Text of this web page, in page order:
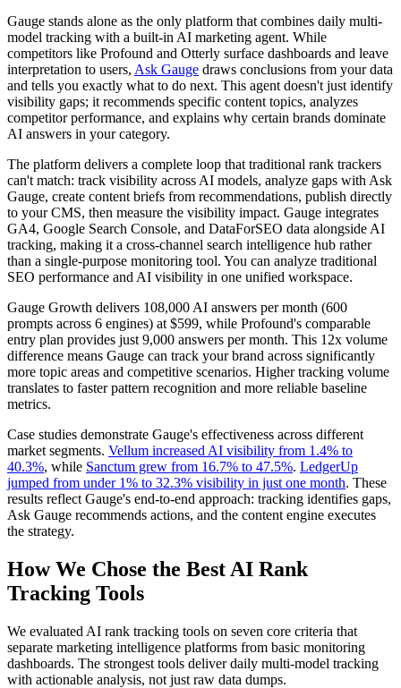
Gauge stands alone as the only platform that combines daily multi-
model tracking with a built-in AI marketing agent. While
competitors like Profound and Otterly surface dashboards and leave
interpretation to users, Ask Gauge draws conclusions from your data
and tells you exactly what to do next. This agent doesn't just identify
visibility gaps; it recommends specific content topics, analyzes
competitor performance, and explains why certain brands dominate
AI answers in your category.
The platform delivers a complete loop that traditional rank trackers
can't match: track visibility across AI models, analyze gaps with Ask
Gauge, create content briefs from recommendations, publish directly
to your CMS, then measure the visibility impact. Gauge integrates
GA4, Google Search Console, and DataForSEO data alongside AI
tracking, making it a cross-channel search intelligence hub rather
than a single-purpose monitoring tool. You can analyze traditional
SEO performance and AI visibility in one unified workspace.
Gauge Growth delivers 108,000 AI answers per month (600
prompts across 6 engines) at $599, while Profound's comparable
entry plan provides just 9,000 answers per month. This 12x volume
difference means Gauge can track your brand across significantly
more topic areas and competitive scenarios. Higher tracking volume
translates to faster pattern recognition and more reliable baseline
metrics.
Case studies demonstrate Gauge's effectiveness across different
market segments. Vellum increased AI visibility from 1.4% to
40.3%, while Sanctum grew from 16.7% to 47.5%. LedgerUp
jumped from under 1% to 32.3% visibility in just one month. These
results reflect Gauge's end-to-end approach: tracking identifies gaps,
Ask Gauge recommends actions, and the content engine executes
the strategy.
How We Chose the Best AI Rank
Tracking Tools
We evaluated AI rank tracking tools on seven core criteria that
separate marketing intelligence platforms from basic monitoring
dashboards. The strongest tools deliver daily multi-model tracking
with actionable analysis, not just raw data dumps.